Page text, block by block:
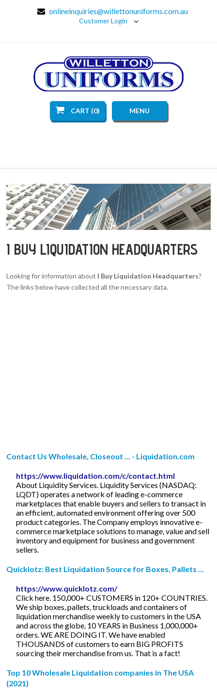
onlineinquiries@willettonuniforms.com.au
Customer Login
CART (0) MENU
I BUY LIQUIDATION HEADQUARTERS
Looking for information about I Buy Liquidation Headquarters?
The links below have collected all the necessary data.
Contact Us Wholesale, Closeout ... - Liquidation.com
https://www.liquidation.com/c/contact.html
About Liquidity Services. Liquidity Services (NASDAQ:
LQDT) operates a network of leading e-commerce
marketplaces that enable buyers and sellers to transact in
an efficient, automated environment offering over 500
product categories. The Company employs innovative e-
commerce marketplace solutions to manage, value and sell
inventory and equipment for business and government
sellers.
Quicklotz: Best Liquidation Source for Boxes, Pallets ...
https://www.quicklotz.com/
Click here. 150,000+ CUSTOMERS in 120+ COUNTRIES.
We ship boxes, pallets, truckloads and containers of
liquidation merchandise weekly to customers in the USA
and across the globe. 10 YEARS in Business 1,000,000+
orders. WE ARE DOING IT. We have enabled
THOUSANDS of customers to earn BIG PROFITS
sourcing their merchandise from us. That is a fact!
Top 10 Wholesale Liquidation companies in The USA
(2021)